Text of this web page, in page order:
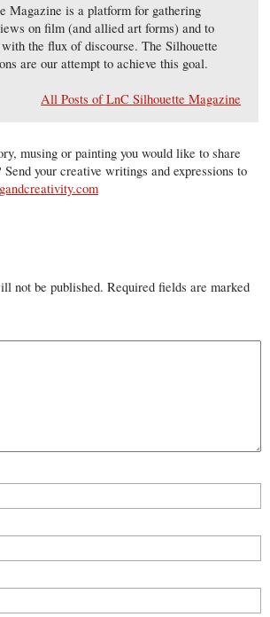
Magazine is a platform for gathering
on film (and allied art forms) and to
the flux of discourse. The Silhouette
are our attempt to achieve this goal.
All Posts of LnC Silhouette Magazine
musing or painting you would like to share
your creative writings and expressions to
not be published. Required fields are marked